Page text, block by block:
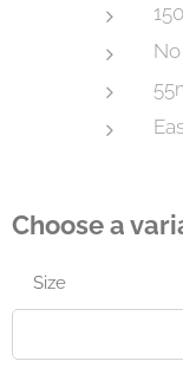
Choose a
Size